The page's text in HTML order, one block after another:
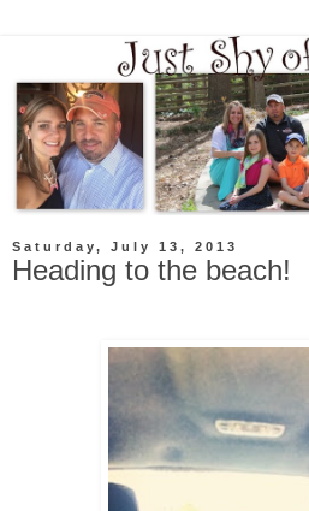
Saturday, July 13, 2013
Heading to the beach!